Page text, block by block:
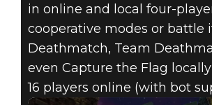
in online and local four-
cooperative modes or battle
Deathmatch, Team
even Capture the Flag
16 players online (with bot